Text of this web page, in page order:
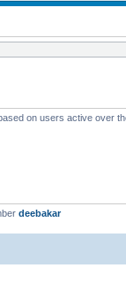
on users active over
deebakar